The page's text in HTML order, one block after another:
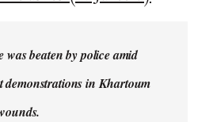
was beaten by police amid
demonstrations in Khartoum